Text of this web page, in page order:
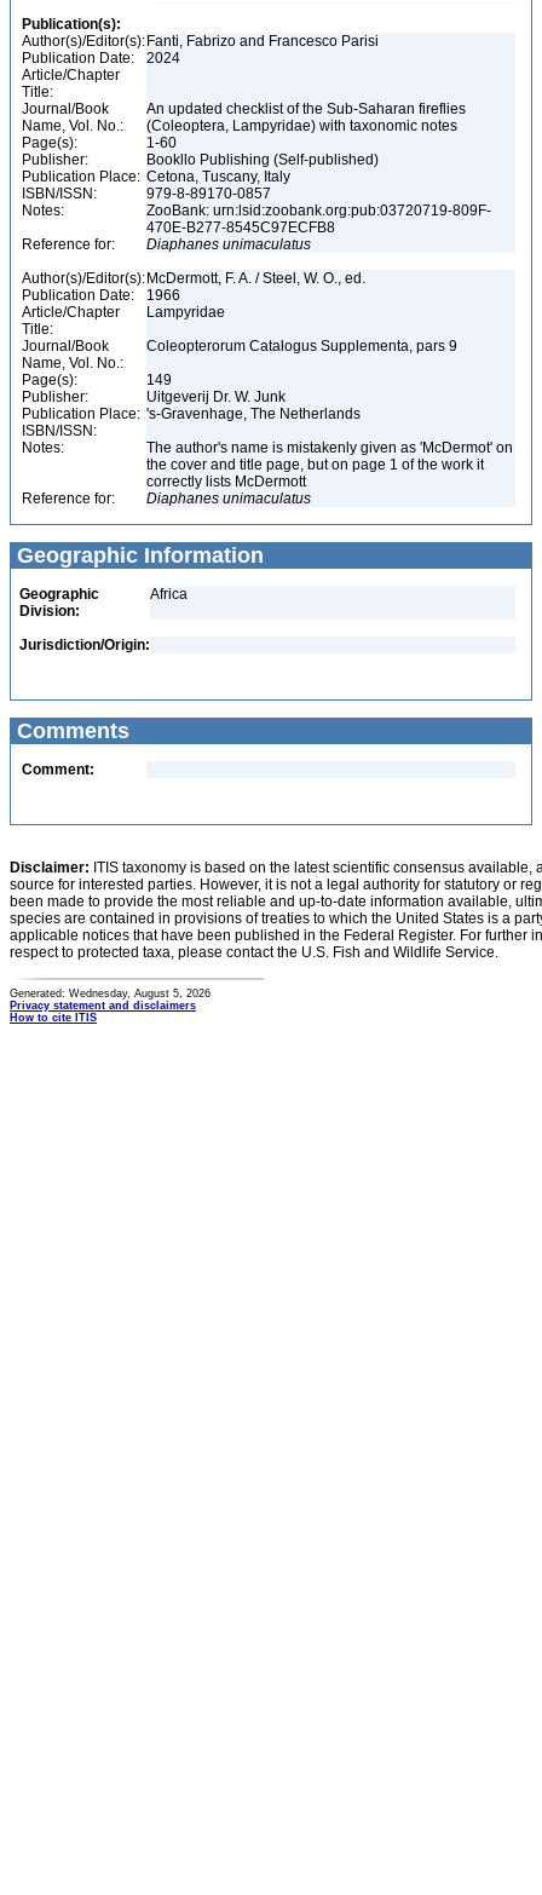
Publication(s):
Author(s)/Editor(s): Fanti, Fabrizo and Francesco Parisi
Publication Date:
2024
Article/Chapter
Title:
Journal/Book
Name, Vol. No.:
An updated checklist of the Sub-Saharan fireflies
(Coleoptera, Lampyridae) with taxonomic notes
Page(s):
1-60
Publisher:
Bookllo Publishing (Self-published)
Publication Place: Cetona, Tuscany, Italy
ISBN/ISSN:
979-8-89170-0857
Notes:
ZooBank: urn:lsid:zoobank.org:pub:03720719-809F-
470E-B277-8545C97ECFB8
Reference for:
Diaphanes unimaculatus
Author(s)/Editor(s): McDermott, F. A. / Steel, W. O., ed.
Publication Date:
1966
Article/Chapter
Title:
Lampyridae
Journal/Book
Name, Vol. No.:
Coleopterorum Catalogus Supplementa, pars 9
Page(s):
149
Publisher:
Uitgeverij Dr. W. Junk
Publication Place: 's-Gravenhage, The Netherlands
ISBN/ISSN:
Notes:
The author's name is mistakenly given as 'McDermot' on
the cover and title page, but on page 1 of the work it
correctly lists McDermott
Reference for:
Diaphanes unimaculatus
Geographic Information
Geographic
Division:
Africa
Jurisdiction/Origin:
Comments
Comment:
Disclaimer: ITIS taxonomy is based on the latest scientific consensus
source for interested parties. However, it is not a legal authority for statutory or
been made to provide the most reliable and up-to-date information available,
species are contained in provisions of treaties to which the United States is a
applicable notices that have been published in the Federal Register. For further
respect to protected taxa, please contact the U.S. Fish and Wildlife Service.
Generated: Wednesday, August 5, 2026
Privacy statement and disclaimers
How to cite ITIS